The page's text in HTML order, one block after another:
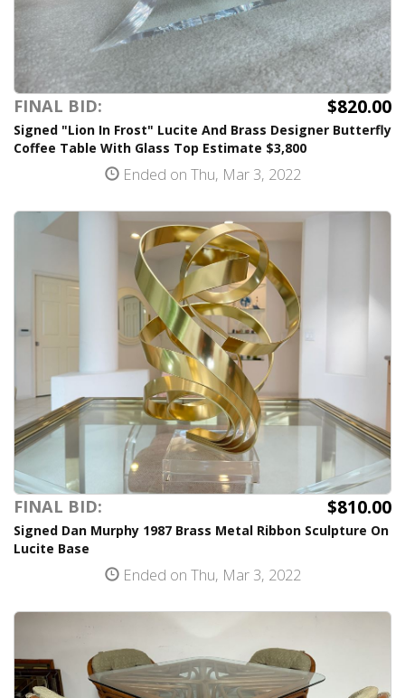
FINAL BID: $820.00
Signed "Lion In Frost" Lucite And Brass Designer Butterfly
Coffee Table With Glass Top Estimate $3,800
Ended on Thu, Mar 3, 2022
FINAL BID: $810.00
Signed Dan Murphy 1987 Brass Metal Ribbon Sculpture On
Lucite Base
Ended on Thu, Mar 3, 2022